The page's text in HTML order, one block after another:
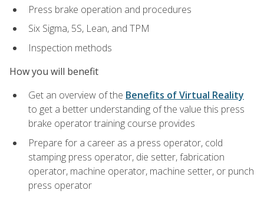
Press brake operation and procedures
Six Sigma, 5S, Lean, and TPM
Inspection methods
How you will benefit
Get an overview of the Benefits of Virtual Reality
to get a better understanding of the value this press
brake operator training course provides
Prepare for a career as a press operator, cold
stamping press operator, die setter, fabrication
operator, machine operator, machine setter, or punch
press operator